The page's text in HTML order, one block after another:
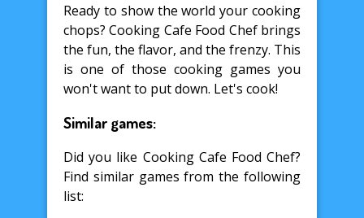
Ready to show the world your cooking
chops? Cooking Cafe Food Chef brings
the fun, the flavor, and the frenzy. This
is one of those cooking games you
won't want to put down. Let's cook!
Similar games:
Did you like Cooking Cafe Food Chef?
Find similar games from the following
list: